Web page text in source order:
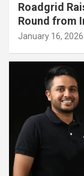
Roadgrid
Round from
Other
January 16, 2026